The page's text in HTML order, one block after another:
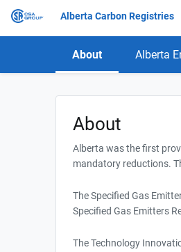
Alberta Carbon Registries
About Alberta
About
Alberta was the first
mandatory reductions.
The Specified Gas
Specified Gas Emitters
The Technology